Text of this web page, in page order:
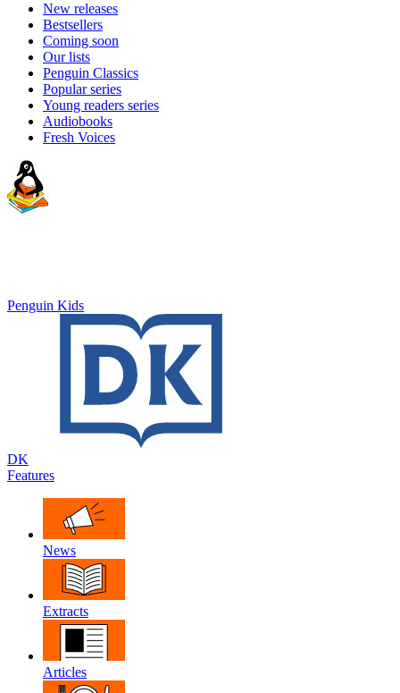
New releases
Bestsellers
Coming soon
Our lists
Penguin Classics
Popular series
Young readers series
Audiobooks
Fresh Voices
Penguin Kids
DK
Features
News
Extracts
Articles